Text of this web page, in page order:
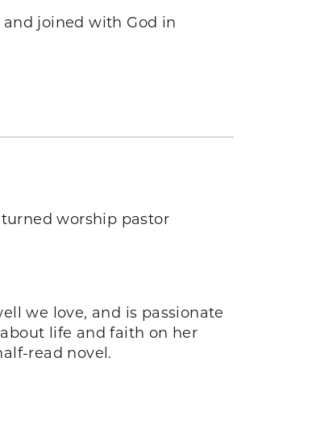
joined with God in
worship pastor
we love, and is passionate
life and faith on her
read novel.